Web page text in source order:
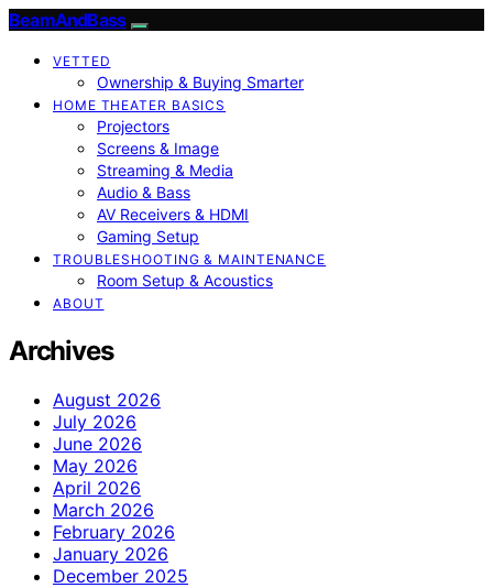
BeamAndBass
VETTED
Ownership & Buying Smarter
HOME THEATER BASICS
Projectors
Screens & Image
Streaming & Media
Audio & Bass
AV Receivers & HDMI
Gaming Setup
TROUBLESHOOTING & MAINTENANCE
Room Setup & Acoustics
ABOUT
Archives
August 2026
July 2026
June 2026
May 2026
April 2026
March 2026
February 2026
January 2026
December 2025